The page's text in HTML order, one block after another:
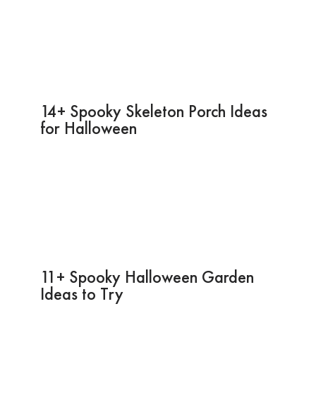
14+ Spooky Skeleton Porch Ideas
for Halloween
11+ Spooky Halloween Garden
Ideas to Try